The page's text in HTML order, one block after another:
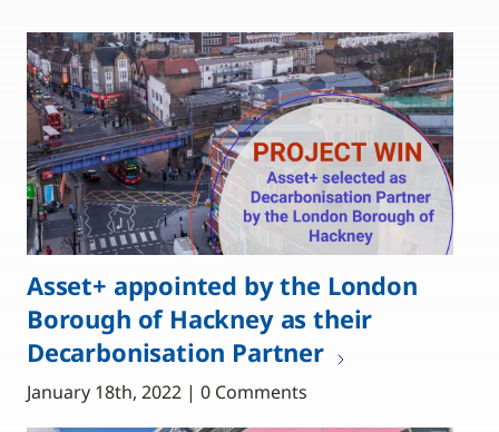
Asset+ appointed by the London
Borough of Hackney as their
Decarbonisation Partner
January 18th, 2022 | 0 Comments